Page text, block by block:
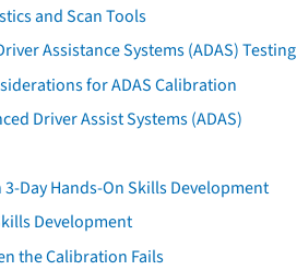
and Scan Tools
Assistance Systems (ADAS) Testing
for ADAS Calibration
Driver Assist Systems (ADAS)
Day Hands-On Skills Development
Development
the Calibration Fails